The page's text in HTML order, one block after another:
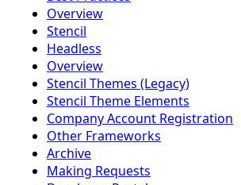
Overview
Stencil
Headless
Overview
Stencil Themes (Legacy)
Stencil Theme Elements
Company Account Registration
Other Frameworks
Archive
Making Requests